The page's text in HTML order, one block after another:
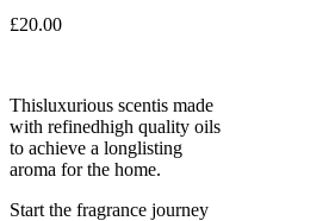
£20.00
Thisluxurious scentis made
with refinedhigh quality oils
to achieve a longlisting
aroma for the home.
Start the fragrance journey